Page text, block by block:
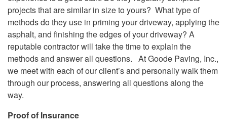
projects that are similar in size to yours? What type of
methods do they use in priming your driveway, applying the
asphalt, and finishing the edges of your driveway? A
reputable contractor will take the time to explain the
methods and answer all questions. At Goode Paving, Inc.,
we meet with each of our client’s and personally walk them
through our process, answering all questions along the
way.
Proof of Insurance